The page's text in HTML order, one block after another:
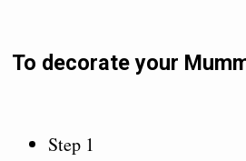
To decorate your
Step 1